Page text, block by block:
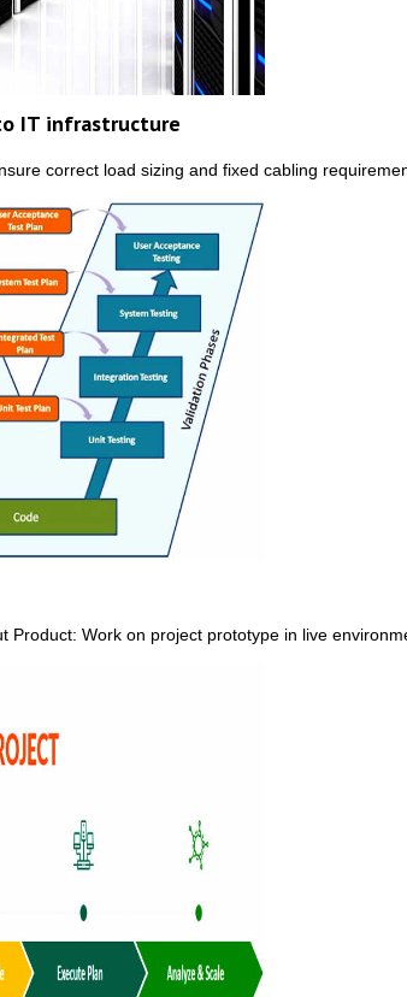
IT infrastructure
correct load sizing and fixed cabling
Product: Work on project prototype in live